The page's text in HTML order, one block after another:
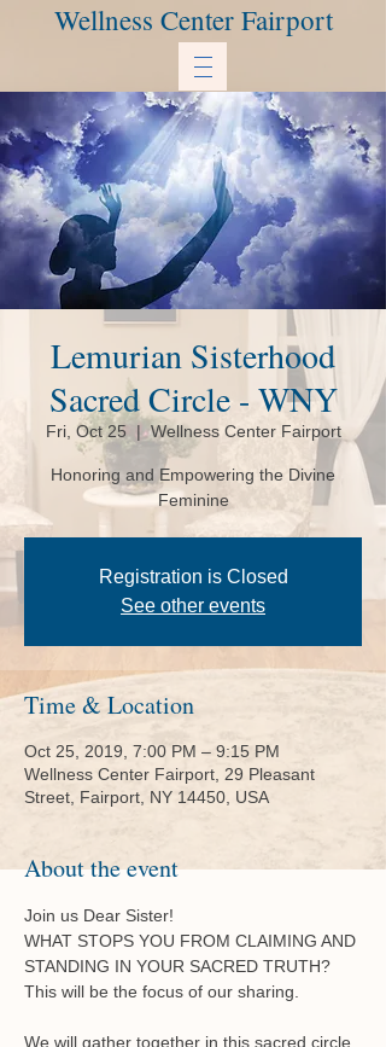
Wellness Center Fairport
Lemurian Sisterhood
Sacred Circle - WNY
Fri, Oct 25
  |
Wellness Center Fairport
Honoring and Empowering the Divine
Feminine
Registration is Closed
See other events
Time & Location
Oct 25, 2019, 7:00 PM – 9:15 PM
Wellness Center Fairport, 29 Pleasant
Street, Fairport, NY 14450, USA
About the event
Join us Dear Sister!
WHAT STOPS YOU FROM CLAIMING AND
STANDING IN YOUR SACRED TRUTH?
We will gather together in this sacred circle